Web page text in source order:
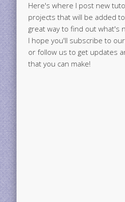
Here's where I post new
projects that will be added
great way to find out what's
I hope you'll subscribe to
or follow us to get updates
that you can make!